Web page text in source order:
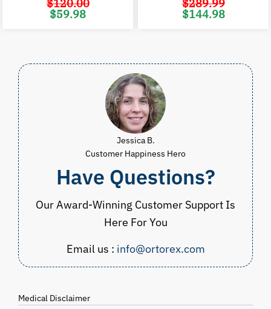
$120.00
Original
price
$59.98
$289.99
Original
price
$144.98
Jessica B.
Customer Happiness Hero
Have Questions?
Our Award-Winning Customer Support Is
Here For You
Email us : info@ortorex.com
Medical Disclaimer